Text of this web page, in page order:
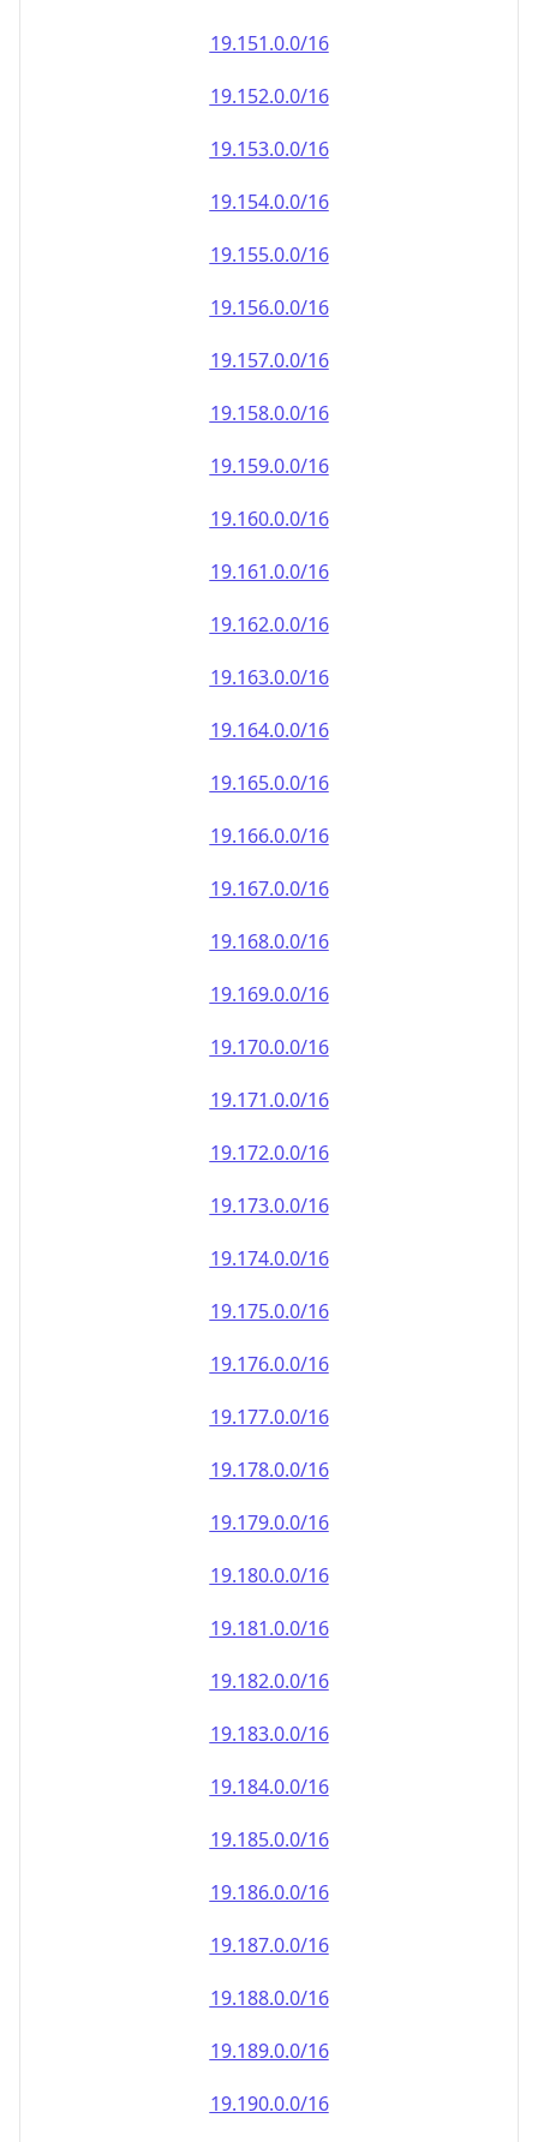
19.151.0.0/16
19.152.0.0/16
19.153.0.0/16
19.154.0.0/16
19.155.0.0/16
19.156.0.0/16
19.157.0.0/16
19.158.0.0/16
19.159.0.0/16
19.160.0.0/16
19.161.0.0/16
19.162.0.0/16
19.163.0.0/16
19.164.0.0/16
19.165.0.0/16
19.166.0.0/16
19.167.0.0/16
19.168.0.0/16
19.169.0.0/16
19.170.0.0/16
19.171.0.0/16
19.172.0.0/16
19.173.0.0/16
19.174.0.0/16
19.175.0.0/16
19.176.0.0/16
19.177.0.0/16
19.178.0.0/16
19.179.0.0/16
19.180.0.0/16
19.181.0.0/16
19.182.0.0/16
19.183.0.0/16
19.184.0.0/16
19.185.0.0/16
19.186.0.0/16
19.187.0.0/16
19.188.0.0/16
19.189.0.0/16
19.190.0.0/16